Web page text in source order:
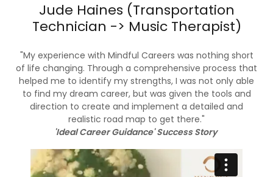
Jude Haines (Transportation
Technician -> Music Therapist)
"My experience with Mindful Careers was nothing short
of life changing. Through a comprehensive process that
helped me to identify my strengths, I was not only able
to find my dream career, but was given the tools and
direction to create and implement a detailed and
realistic road map to get there."
'Ideal Career Guidance' Success Story